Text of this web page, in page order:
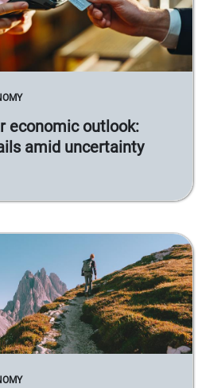
economic outlook:
amid uncertainty